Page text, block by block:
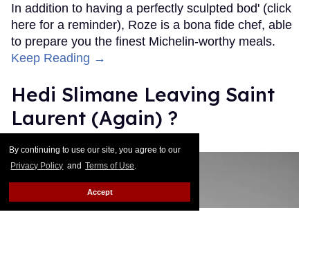
By continuing to use our site, you agree to our
Privacy Policy and Terms of Use.
Accept
In addition to having a perfectly sculpted bod' (click
here for a reminder), Roze is a bona fide chef, able
to prepare you the finest Michelin-worthy meals.
Keep Reading →
Hedi Slimane Leaving Saint
Laurent (Again) ?
Julien Sauvalle Jan 13, 2016